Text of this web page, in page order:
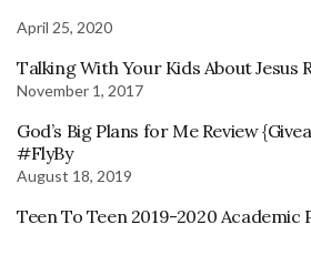
April 25, 2020
Talking With Your Kids About Jesus
November 1, 2017
God’s Big Plans for Me Review
#FlyBy
August 18, 2019
Teen To Teen 2019-2020 Academic